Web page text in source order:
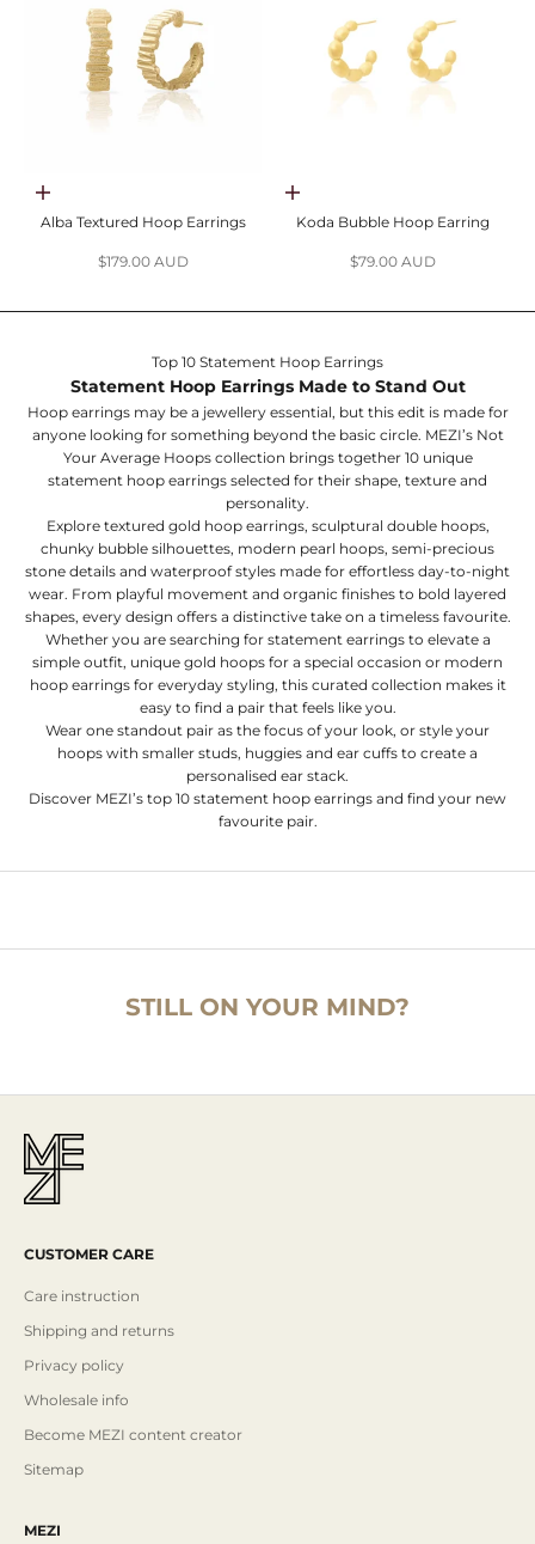
Add to cart
Alba Textured Hoop Earrings
Sale price
$179.00 AUD
Add to cart
Koda Bubble Hoop Earring
Sale price
$79.00 AUD
Top 10 Statement Hoop Earrings
Statement Hoop Earrings Made to Stand Out
Hoop earrings may be a jewellery essential, but this edit is made for
anyone looking for something beyond the basic circle. MEZI’s Not
Your Average Hoops collection brings together 10 unique
statement hoop earrings selected for their shape, texture and
personality.
Explore textured gold hoop earrings, sculptural double hoops,
chunky bubble silhouettes, modern pearl hoops, semi-precious
stone details and waterproof styles made for effortless day-to-night
wear. From playful movement and organic finishes to bold layered
shapes, every design offers a distinctive take on a timeless favourite.
Whether you are searching for statement earrings to elevate a
simple outfit, unique gold hoops for a special occasion or modern
hoop earrings for everyday styling, this curated collection makes it
easy to find a pair that feels like you.
Wear one standout pair as the focus of your look, or style your
hoops with smaller studs, huggies and ear cuffs to create a
personalised ear stack.
Discover MEZI’s top 10 statement hoop earrings and find your new
favourite pair.
STILL ON YOUR MIND?
CUSTOMER CARE
Care instruction
Shipping and returns
Privacy policy
Wholesale info
Become MEZI content creator
Sitemap
MEZI